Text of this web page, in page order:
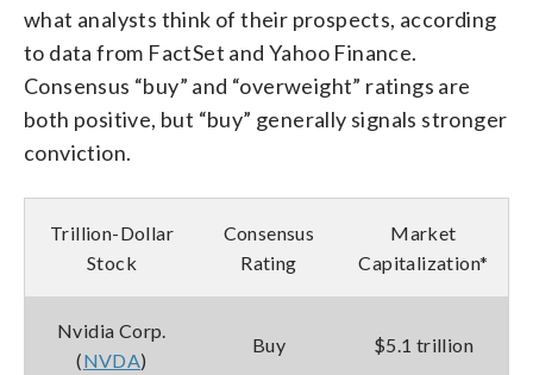
what analysts think of their prospects, according
to data from FactSet and Yahoo Finance.
Consensus “buy” and “overweight” ratings are
both positive, but “buy” generally signals stronger
conviction.
Trillion-Dollar
Stock
Consensus
Rating
Market
Capitalization*
Nvidia Corp.
(NVDA)
Buy $5.1 trillion